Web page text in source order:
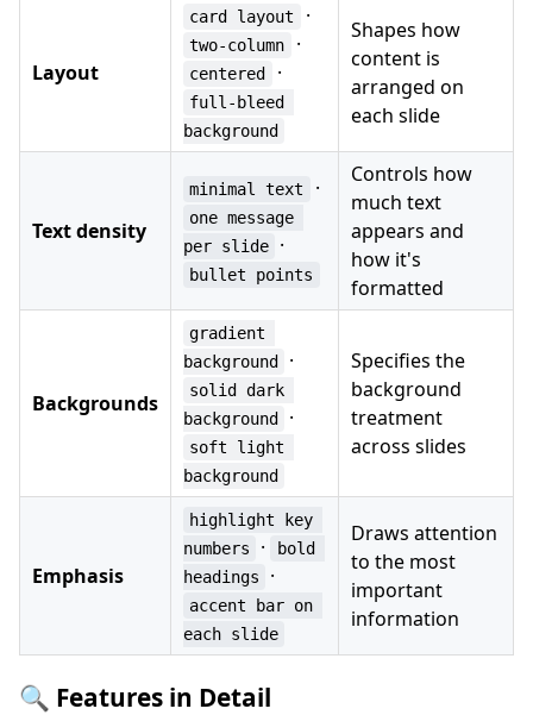
Layout
card layout ·
two-column ·
centered ·
full-bleed
background
Shapes how
content is
arranged on
each slide
Text density
minimal text ·
one message
per slide
·
bullet points
Controls how
much text
appears and
how it's
formatted
Backgrounds
gradient
background
·
solid dark
background
·
soft light
background
Specifies the
background
treatment
across slides
Emphasis
highlight key
numbers
·
bold
headings
·
accent bar on
each slide
Draws attention
to the most
important
information
🔍 Features in Detail